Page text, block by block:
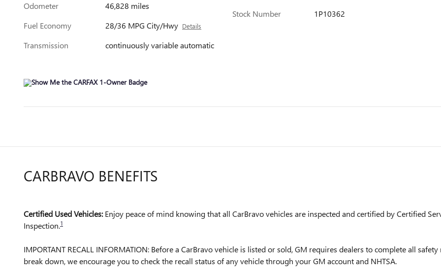
Odometer
46,828 miles
Fuel Economy
28/36 MPG City/Hwy Details
Transmission continuously variable automatic
Stock Number
1P10362
CARBRAVO BENEFITS
Certified Used Vehicles:Enjoy peace of mind knowing that all CarBravo vehicles are inspected and certified by Certified
Inspection.1
IMPORTANT RECALL INFORMATION: Before a CarBravo vehicle is listed or sold, GM requires dealers to complete all
break down, we encourage you to check the recall status of any vehicle through your GM account and NHTSA.